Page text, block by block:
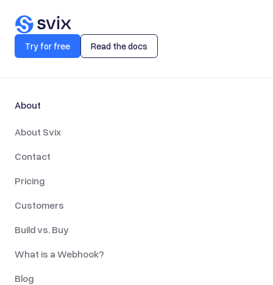
Try for free Read the docs
About
About Svix
Contact
Pricing
Customers
Build vs. Buy
What is a Webhook?
Blog